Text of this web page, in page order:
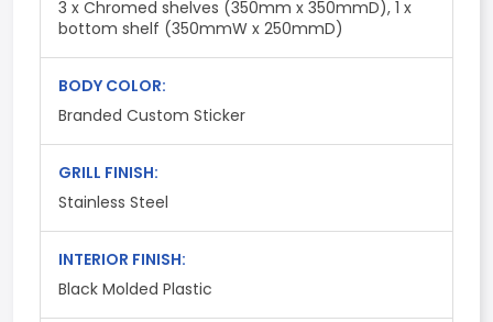
3 x Chromed shelves (350mm x 350mmD), 1 x
bottom shelf (350mmW x 250mmD)
BODY COLOR:
Branded Custom Sticker
GRILL FINISH:
Stainless Steel
INTERIOR FINISH:
Black Molded Plastic